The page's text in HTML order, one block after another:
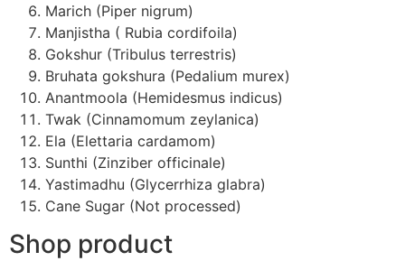
Marich (Piper nigrum)
Manjistha ( Rubia cordifoila)
Gokshur (Tribulus terrestris)
Bruhata gokshura (Pedalium murex)
Anantmoola (Hemidesmus indicus)
Twak (Cinnamomum zeylanica)
Ela (Elettaria cardamom)
Sunthi (Zinziber officinale)
Yastimadhu (Glycerrhiza glabra)
Cane Sugar (Not processed)
Shop product